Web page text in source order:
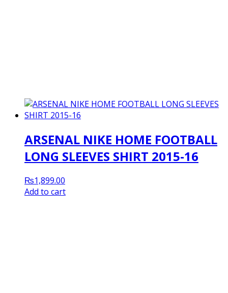
ARSENAL NIKE HOME FOOTBALL
LONG SLEEVES SHIRT 2015-16
₨1,899.00
Add to cart